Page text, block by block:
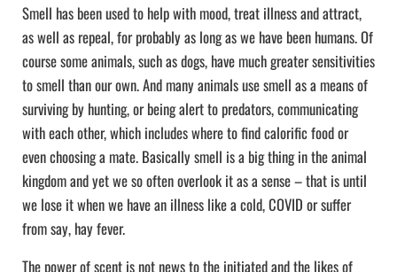
Smell has been used to help with mood, treat illness and attract,
as well as repeal, for probably as long as we have been humans. Of
course some animals, such as dogs, have much greater sensitivities
to smell than our own. And many animals use smell as a means of
surviving by hunting, or being alert to predators, communicating
with each other, which includes where to find calorific food or
even choosing a mate. Basically smell is a big thing in the animal
kingdom and yet we so often overlook it as a sense – that is until
we lose it when we have an illness like a cold, COVID or suffer
from say, hay fever.
The power of scent is not news to the initiated and the likes of